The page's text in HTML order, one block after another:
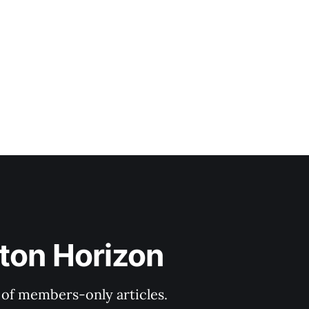
Horizon
members-only articles.